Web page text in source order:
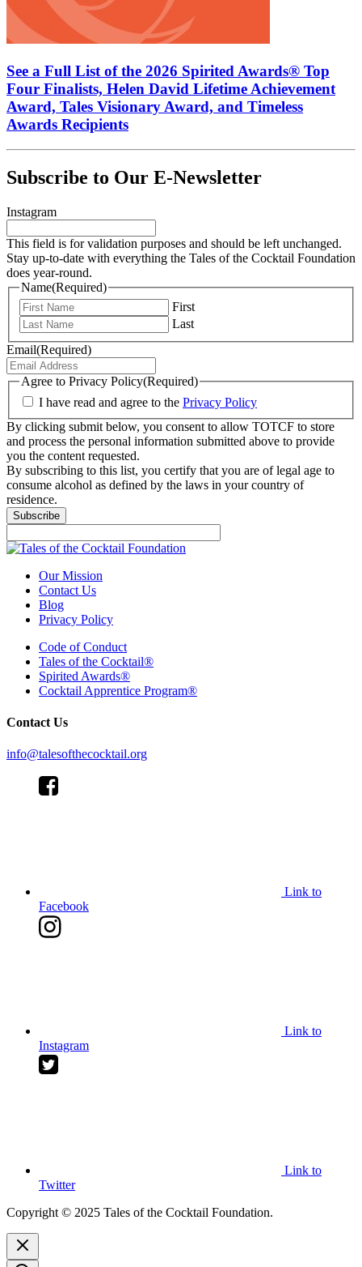
See a Full List of the 2026 Spirited Awards® Top
Four Finalists, Helen David Lifetime Achievement
Award, Tales Visionary Award, and Timeless
Awards Recipients
Subscribe to Our E-Newsletter
Instagram
This field is for validation purposes and should be left unchanged.
Stay up-to-date with everything the Tales of the Cocktail Foundation
does year-round.
Name(Required)
First
Last
Email(Required)
Agree to Privacy Policy(Required)
I have read and agree to the Privacy Policy
By clicking submit below, you consent to allow TOTCF to store
and process the personal information submitted above to provide
you the content requested.
By subscribing to this list, you certify that you are of legal age to
consume alcohol as defined by the laws in your country of
residence.
Our Mission
Contact Us
Blog
Privacy Policy
Code of Conduct
Tales of the Cocktail®
Spirited Awards®
Cocktail Apprentice Program®
Contact Us
info@talesofthecocktail.org
Link to
Facebook
Link to
Instagram
Link to
Twitter
Copyright © 2025 Tales of the Cocktail Foundation.